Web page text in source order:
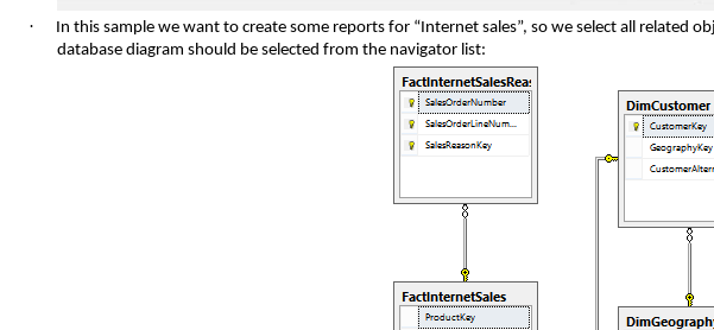
·
In this sample we want to create some reports for “Internet sales”, so we select all related
database diagram should be selected from the navigator list: